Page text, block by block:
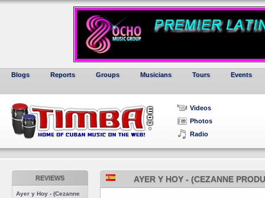
Blogs Reports Groups Musicians Tours Events
Videos
Photos
Radio
REVIEWS
Ayer y Hoy - (Cezanne
AYER Y HOY - (CEZANNE